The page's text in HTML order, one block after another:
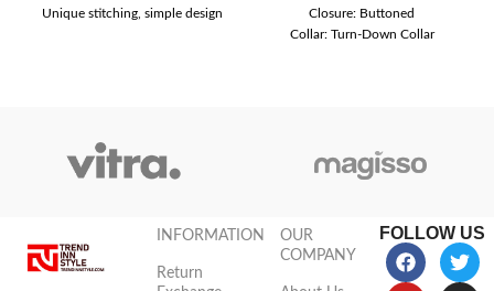
Unique stitching, simple design
Closure: Buttoned
Collar: Turn-Down Collar
INFORMATION
Return
OUR
COMPANY
FOLLOW US